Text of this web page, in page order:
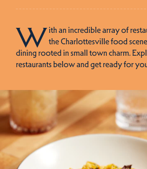
With an incredible array of
the Charlottesville food
dining rooted in small town charm.
restaurants below and get ready for